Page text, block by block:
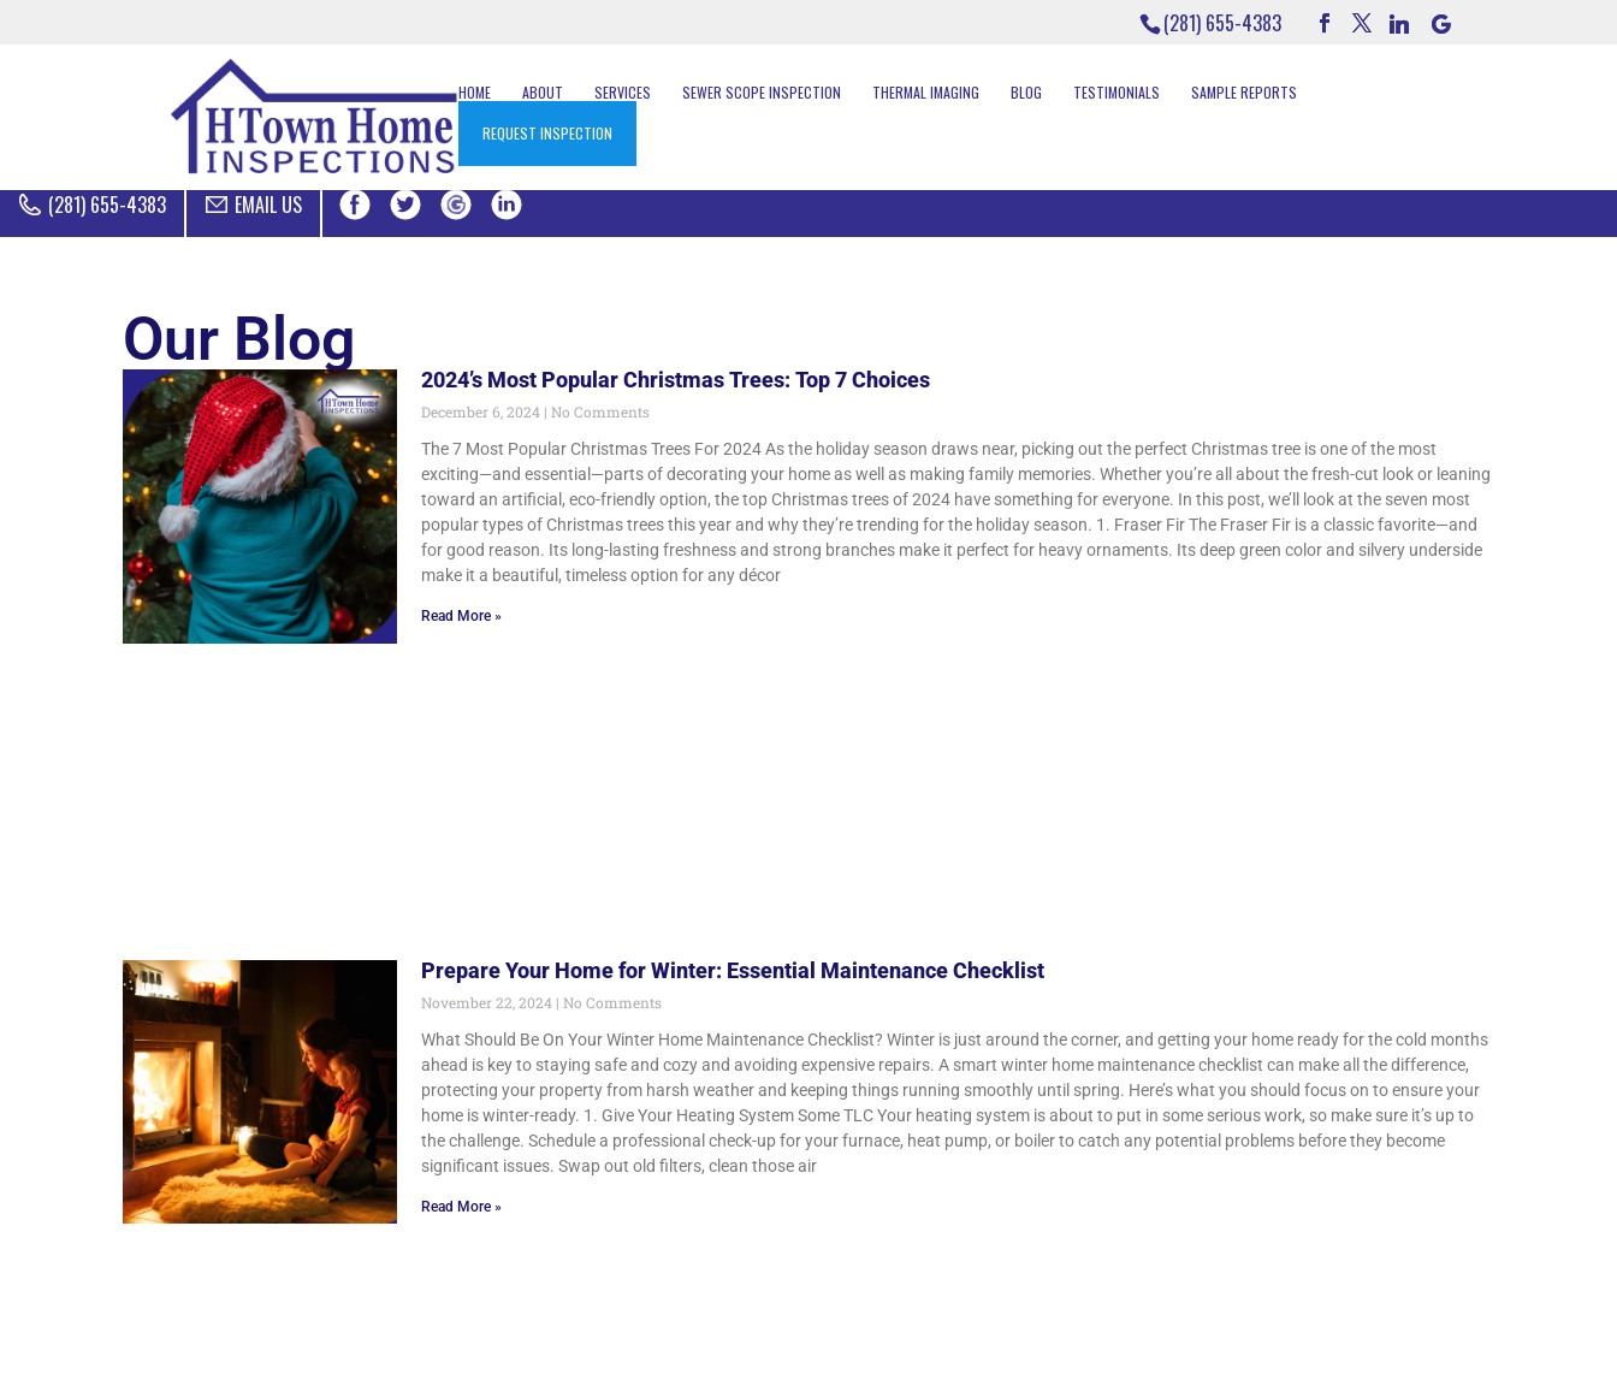
(281) 655-4383
HOME ABOUT SERVICES SEWER SCOPE INSPECTION THERMAL IMAGING BLOG TESTIMONIALS
SAMPLE REPORTS
REQUEST INSPECTION
(281) 655-4383 EMAIL US
Our Blog
2024’s Most Popular Christmas Trees: Top 7 Choices
December 6, 2024
No Comments
The 7 Most Popular Christmas Trees For 2024 As the holiday season draws near, picking out the perfect Christmas tree is one of the most
exciting—and essential—parts of decorating your home as well as making family memories. Whether you’re all about the fresh-cut look or leaning
toward an artificial, eco-friendly option, the top Christmas trees of 2024 have something for everyone. In this post, we’ll look at the seven most
popular types of Christmas trees this year and why they’re trending for the holiday season. 1. Fraser Fir The Fraser Fir is a classic favorite—and
for good reason. Its long-lasting freshness and strong branches make it perfect for heavy ornaments. Its deep green color and silvery underside
make it a beautiful, timeless option for any décor
Read More »
Prepare Your Home for Winter: Essential Maintenance Checklist
November 22, 2024
No Comments
What Should Be On Your Winter Home Maintenance Checklist? Winter is just around the corner, and getting your home ready for the cold months
ahead is key to staying safe and cozy and avoiding expensive repairs. A smart winter home maintenance checklist can make all the difference,
protecting your property from harsh weather and keeping things running smoothly until spring. Here’s what you should focus on to ensure your
home is winter-ready. 1. Give Your Heating System Some TLC Your heating system is about to put in some serious work, so make sure it’s up to
the challenge. Schedule a professional check-up for your furnace, heat pump, or boiler to catch any potential problems before they become
significant issues. Swap out old filters, clean those air
Read More »